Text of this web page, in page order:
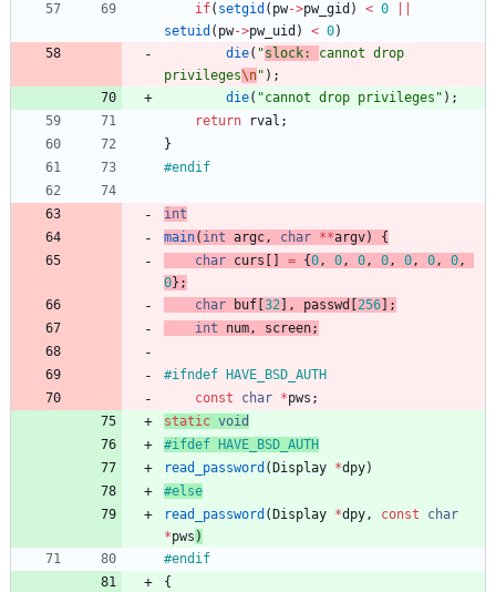
if( setgid ( pw->pw_gid ) < 0
setuid ( pw->pw_uid ) < 0)
die( "slock: cannot drop
privileges\n" ) ;
die( "cannot drop privileges " ) ;
return
rval ;
}
#endif
int
main( int argc, char **argv)
{
char curs = {0, 0, 0, 0, 0, 0, 0,
0} ;
char
buf 32 , passwd 256
;
int
num, screen;
#ifndef HAVE_BSD_AUTH
const
char *pws ;
static void
#ifdef HAVE_BSD_AUTH
read_password ( Display *dpy)
#else
read_password ( Display *dpy, const
char
*pws )
#endif
{